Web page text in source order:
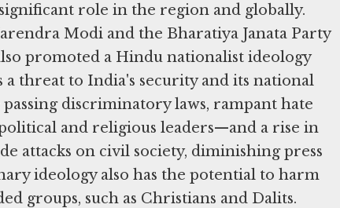
role in the region and globally.
Modi and the Bharatiya Janata Party
promoted a Hindu nationalist ideology
threat to India's security and its national
discriminatory laws, rampant hate
and religious leaders—and a rise in
attacks on civil society, diminishing press
ideology also has the potential to harm
groups, such as Christians and Dalits.